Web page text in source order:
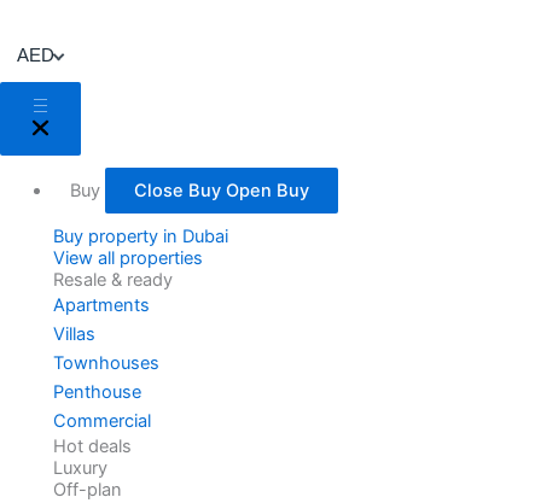
AED
Buy Close Buy Open Buy
Buy property in Dubai
View all properties
Resale & ready
Apartments
Villas
Townhouses
Penthouse
Commercial
Hot deals
Luxury
Off-plan